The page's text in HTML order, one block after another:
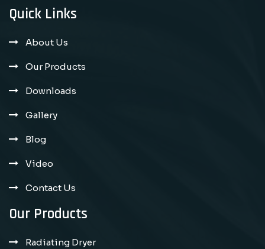
Quick Links
About Us
Our Products
Downloads
Gallery
Blog
Video
Contact Us
Our Products
Radiating Dryer